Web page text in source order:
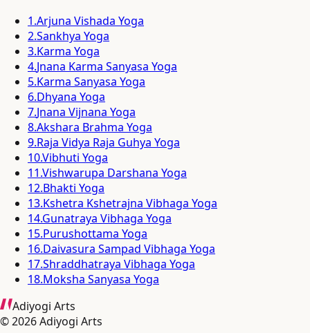
1.Arjuna Vishada Yoga
2.Sankhya Yoga
3.Karma Yoga
4.Jnana Karma Sanyasa Yoga
5.Karma Sanyasa Yoga
6.Dhyana Yoga
7.Jnana Vijnana Yoga
8.Akshara Brahma Yoga
9.Raja Vidya Raja Guhya Yoga
10.Vibhuti Yoga
11.Vishwarupa Darshana Yoga
12.Bhakti Yoga
13.Kshetra Kshetrajna Vibhaga Yoga
14.Gunatraya Vibhaga Yoga
15.Purushottama Yoga
16.Daivasura Sampad Vibhaga Yoga
17.Shraddhatraya Vibhaga Yoga
18.Moksha Sanyasa Yoga
Adiyogi Arts
©2026Adiyogi Arts